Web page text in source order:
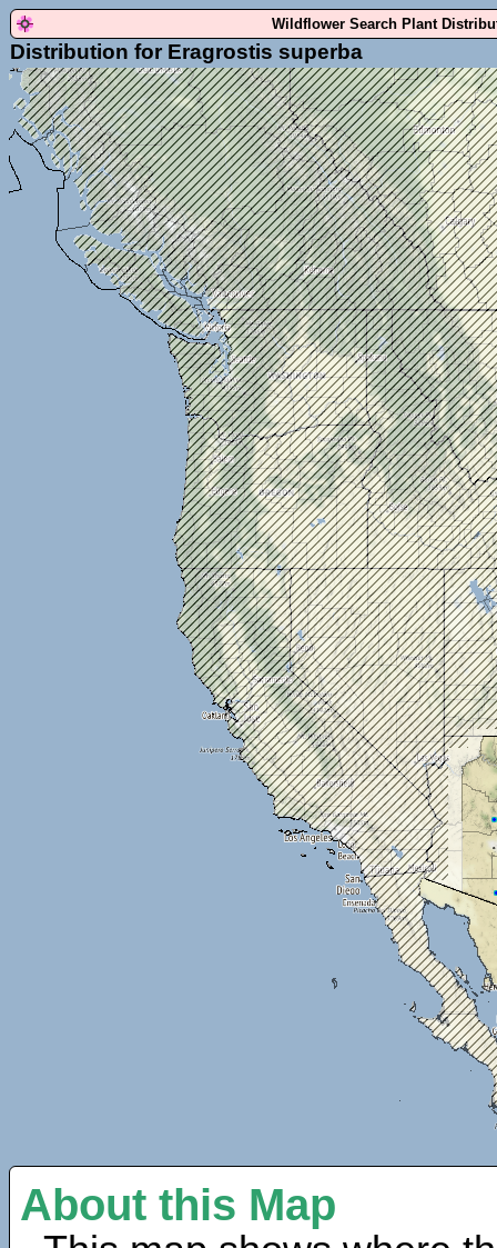
Wildflower Search Plant
Distribution for Eragrostis superba
About this Map